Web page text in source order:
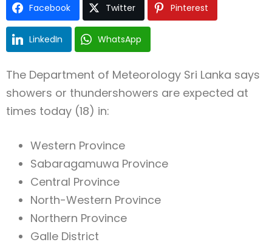
Facebook Twitter Pinterest
LinkedIn WhatsApp
The Department of Meteorology Sri Lanka says
showers or thundershowers are expected at
times today (18) in:
Western Province
Sabaragamuwa Province
Central Province
North-Western Province
Northern Province
Galle District